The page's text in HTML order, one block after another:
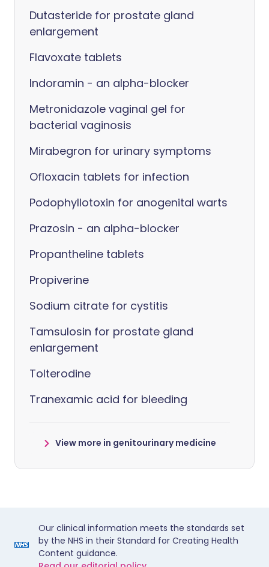
Dutasteride for prostate gland
enlargement
Flavoxate tablets
Indoramin - an alpha-blocker
Metronidazole vaginal gel for
bacterial vaginosis
Mirabegron for urinary symptoms
Ofloxacin tablets for infection
Podophyllotoxin for anogenital warts
Prazosin - an alpha-blocker
Propantheline tablets
Propiverine
Sodium citrate for cystitis
Tamsulosin for prostate gland
enlargement
Tolterodine
Tranexamic acid for bleeding
View more in genitourinary medicine
Our clinical information meets the standards set
by the NHS in their Standard for Creating Health
Content guidance.